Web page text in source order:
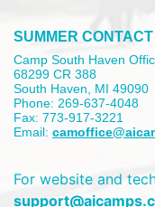
SUMMER
Camp South Haven
68299 CR 388
South Haven, MI 49090
Phone: 269-637-4048
Fax: 773-917-3221
Email:
For website and